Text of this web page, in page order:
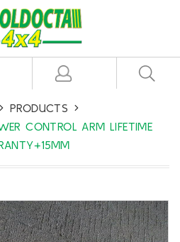
PRODUCTS
CONTROL ARM LIFETIME